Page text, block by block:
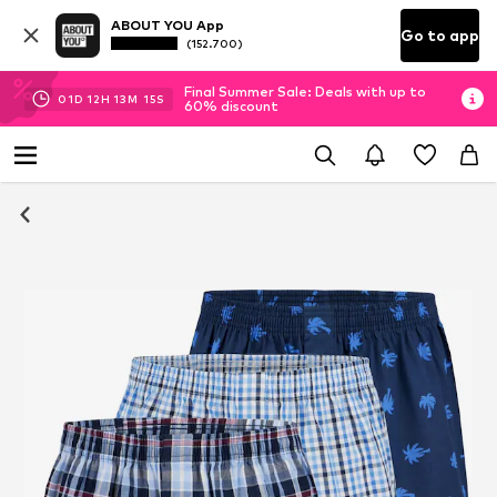
ABOUT YOU App
(152.700) Go to app
01D 12H 13M 14S
Final Summer Sale: Deals with up to
60% discount